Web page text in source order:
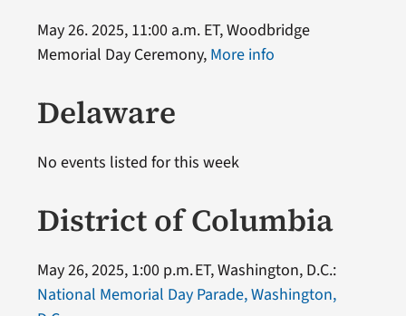
May 26. 2025, 11:00 a.m. ET, Woodbridge
Memorial Day Ceremony, More info
Delaware
No events listed for this week
District of Columbia
May 26, 2025, 1:00 p.m. ET, Washington, D.C.:
National Memorial Day Parade, Washington,